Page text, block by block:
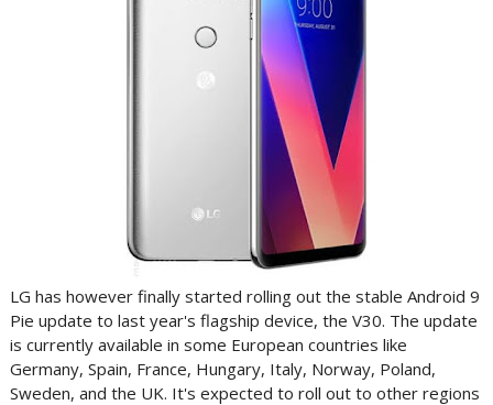
LG has however finally started rolling out the stable Android 9
Pie update to last year's flagship device, the V30. The update
is currently available in some European countries like
Germany, Spain, France, Hungary, Italy, Norway, Poland,
Sweden, and the UK. It's expected to roll out to other regions